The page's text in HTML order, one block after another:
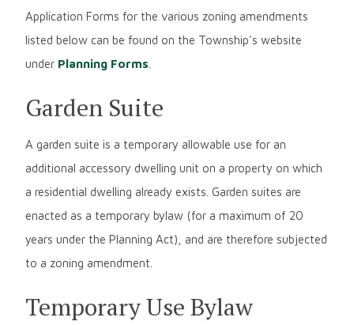
Application Forms for the various zoning amendments
listed below can be found on the Township's website
under Planning Forms
Garden Suite
A garden suite is a temporary allowable use for an
additional accessory dwelling unit on a property on which
a residential dwelling already exists. Garden suites are
enacted as a temporary bylaw (for a maximum of 20
years under the Planning Act), and are therefore subjected
to a zoning amendment.
Temporary Use Bylaw